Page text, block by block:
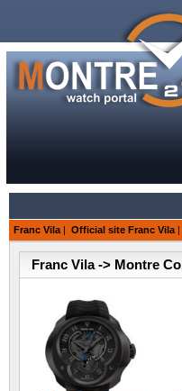
Franc Vila | Official site Franc Vila |
Franc Vila -> Montre